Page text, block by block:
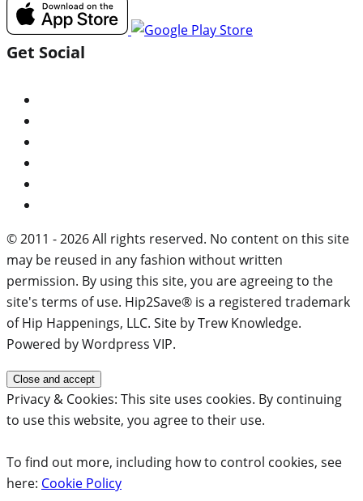
Get Social
© 2011 - 2026 All rights reserved. No content on this site
may be reused in any fashion without written
permission. By using this site, you are agreeing to the
site's terms of use. Hip2Save® is a registered trademark
of Hip Happenings, LLC. Site by Trew Knowledge.
Powered by Wordpress VIP.
Privacy & Cookies: This site uses cookies. By continuing
to use this website, you agree to their use.
To find out more, including how to control cookies, see
here: Cookie Policy